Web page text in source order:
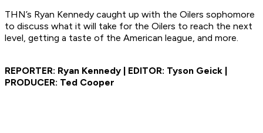
THN’s Ryan Kennedy caught up with the Oilers sophomore
to discuss what it will take for the Oilers to reach the next
level, getting a taste of the American league, and more.
REPORTER: Ryan Kennedy | EDITOR: Tyson Geick |
PRODUCER: Ted Cooper